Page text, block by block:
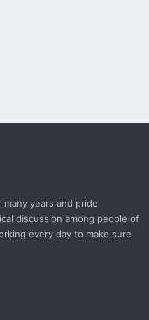
years and pride
discussion among people of
every day to make sure